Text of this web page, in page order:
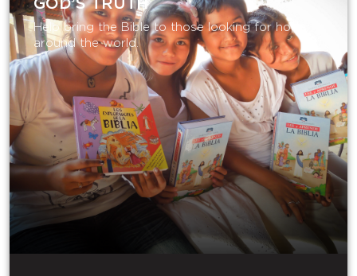
GOD’S TRUTH
Help bring the Bible to those looking for hope
around the world.